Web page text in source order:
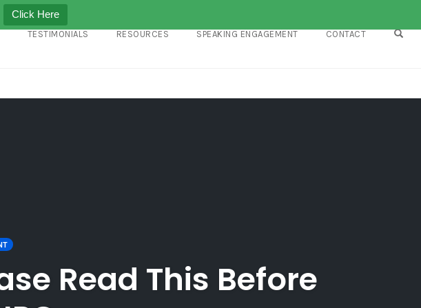
Click Here
TESTIMONIALS RESOURCES SPEAKING ENGAGEMENT CONTACT
Read This Before